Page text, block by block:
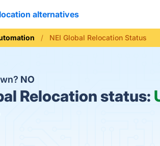
alternatives
NEI Global Relocation Status
NO
Relocation status: